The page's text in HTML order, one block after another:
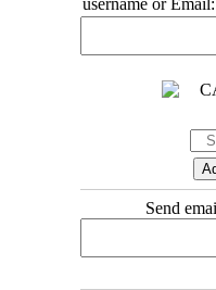
username or Email:
Send